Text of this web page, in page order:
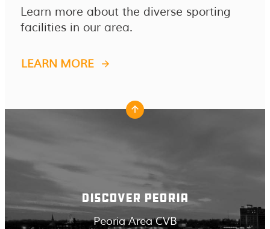
Learn more about the diverse sporting
facilities in our area.
LEARN MORE
DISCOVER PEORIA
Peoria Area CVB